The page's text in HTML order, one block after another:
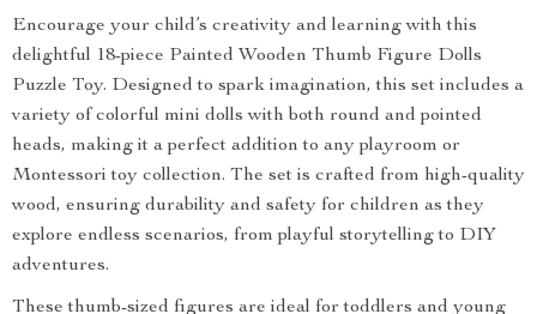
Encourage your child’s creativity and learning with this
delightful 18-piece Painted Wooden Thumb Figure Dolls
Puzzle Toy. Designed to spark imagination, this set includes a
variety of colorful mini dolls with both round and pointed
heads, making it a perfect addition to any playroom or
Montessori toy collection. The set is crafted from high-quality
wood, ensuring durability and safety for children as they
explore endless scenarios, from playful storytelling to DIY
adventures.
These thumb-sized figures are ideal for toddlers and young